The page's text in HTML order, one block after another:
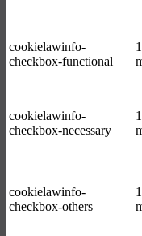
cookielawinfo-
checkbox-functional
cookielawinfo-
checkbox-necessary
cookielawinfo-
checkbox-others